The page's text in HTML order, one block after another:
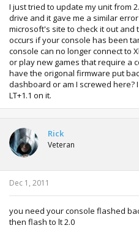
I just tried to update my unit from
drive and it gave me a similar
microsoft's site to check it out and
occurs if your console has been
console can no longer connect to
or play new games that require a
have the origonal firmware put
dashboard or am I screwed
LT+1.1 on it.
Rick
Veteran
Dec 1, 2011
you need your console flashed
then flash to lt 2.0